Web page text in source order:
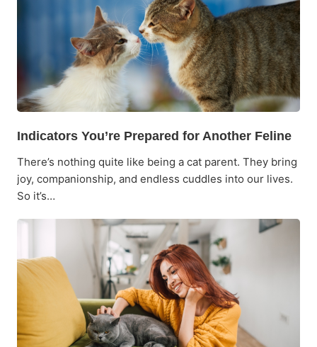
Indicators You’re Prepared for Another Feline
There’s nothing quite like being a cat parent. They bring
joy, companionship, and endless cuddles into our lives.
So it’s…